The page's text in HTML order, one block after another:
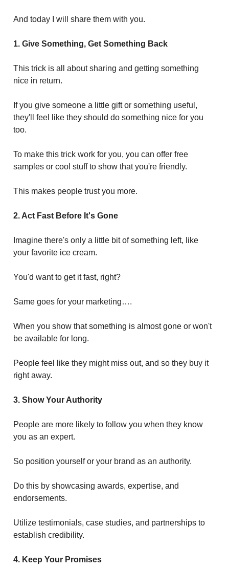
And today I will share them with you.
1. Give Something, Get Something Back
This trick is all about sharing and getting something
nice in return.
If you give someone a little gift or something useful,
they'll feel like they should do something nice for you
too.
To make this trick work for you, you can offer free
samples or cool stuff to show that you're friendly.
This makes people trust you more.
2. Act Fast Before It's Gone
Imagine there's only a little bit of something left, like
your favorite ice cream.
You'd want to get it fast, right?
Same goes for your marketing….
When you show that something is almost gone or won't
be available for long.
People feel like they might miss out, and so they buy it
right away.
3. Show Your Authority
People are more likely to follow you when they know
you as an expert.
So position yourself or your brand as an authority.
Do this by showcasing awards, expertise, and
endorsements.
Utilize testimonials, case studies, and partnerships to
establish credibility.
4. Keep Your Promises